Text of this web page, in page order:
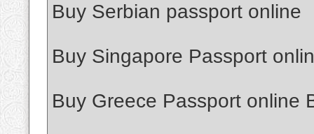
Buy Serbian passport online
Buy Singapore Passport
Buy Greece Passport online